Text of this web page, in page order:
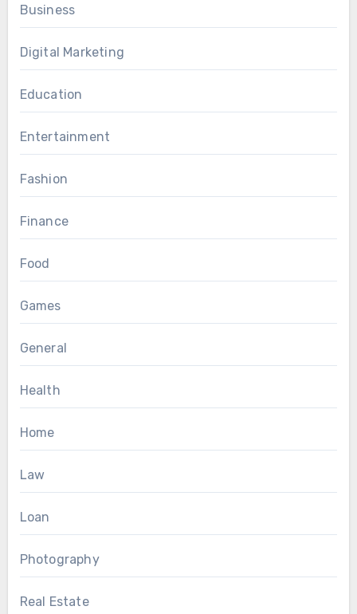
Business
Digital Marketing
Education
Entertainment
Fashion
Finance
Food
Games
General
Health
Home
Law
Loan
Photography
Real Estate